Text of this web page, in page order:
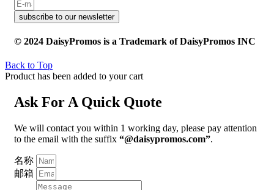
subscribe to our newsletter
© 2024 DaisyPromos is a Trademark of DaisyPromos INC
Back to Top
Product has been added to your cart
Ask For A Quick Quote
We will contact you within 1 working day, please pay attention
to the email with the suffix “@daisypromos.com”.
名称
邮箱